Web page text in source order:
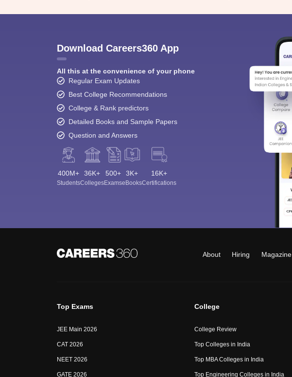
Download Careers360 App
All this at the convenience of your phone
Regular Exam Updates
Best College Recommendations
College & Rank predictors
Detailed Books and Sample Papers
Question and Answers
400M+
Students
36K+
Colleges
500+
Exams
3K+
eBooks
16K+
Certifications
About Hiring Magazine
Top Exams
JEE Main 2026
CAT 2026
NEET 2026
GATE 2026
College
College Review
Top Colleges in India
Top MBA Colleges in India
Top Engineering Colleges in India